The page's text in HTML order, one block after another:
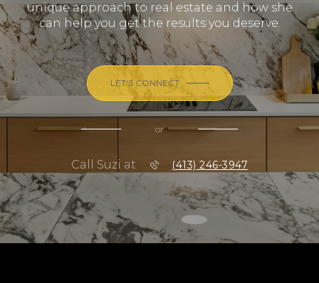
unique approach to real estate and how she
can help you get the results you deserve.
LET'S CONNECT
or
Call Suzi at (413) 246-3947